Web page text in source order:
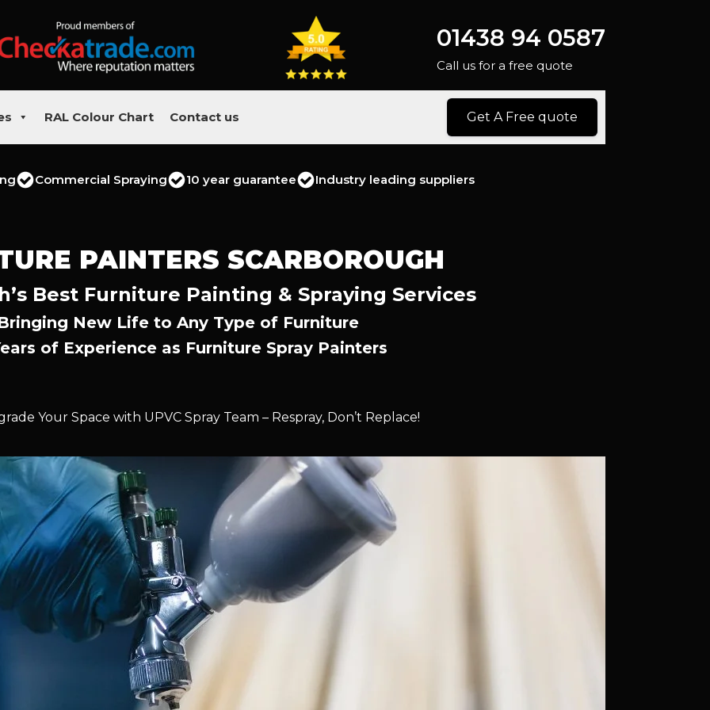
01438 94 0587
Call us for a free quote
RAL Colour Chart Contact us Get A Free quote
Commercial Spraying 10 year guarantee Industry leading suppliers
PAINTERS SCARBOROUGH
Best Furniture Painting & Spraying Services
New Life to Any Type of Furniture
of Experience as Furniture Spray Painters
Your Space with UPVC Spray Team – Respray, Don’t Replace!